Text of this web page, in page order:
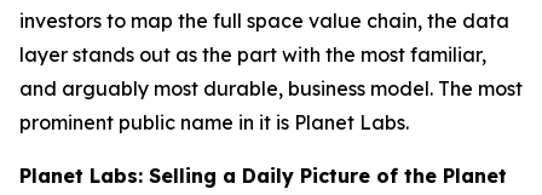
investors to map the full space value chain, the data
layer stands out as the part with the most familiar,
and arguably most durable, business model. The most
prominent public name in it is Planet Labs.
Planet Labs: Selling a Daily Picture of the Planet